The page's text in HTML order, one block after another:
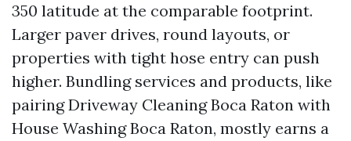
350 latitude at the comparable footprint.
Larger paver drives, round layouts, or
properties with tight hose entry can push
higher. Bundling services and products, like
pairing Driveway Cleaning Boca Raton with
House Washing Boca Raton, mostly earns a